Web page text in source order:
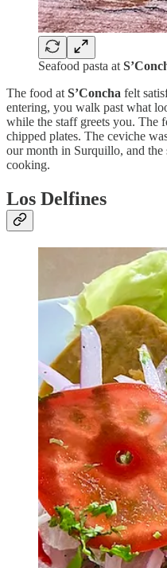
Seafood pasta at
The food at S’Concha felt
entering, you walk past what
while the staff greets you. The
chipped plates. The ceviche
our month in Surquillo, and the
cooking.
Los Delfines